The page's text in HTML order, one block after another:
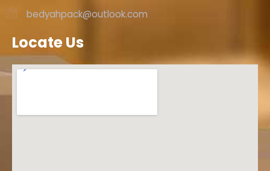
bedyahpack@outlook.com
Locate Us